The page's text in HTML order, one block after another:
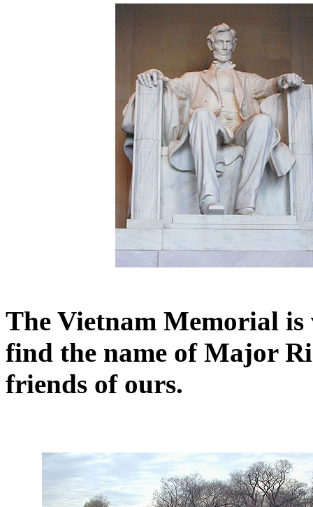
The Vietnam Memorial
find the name of Major
friends of ours.